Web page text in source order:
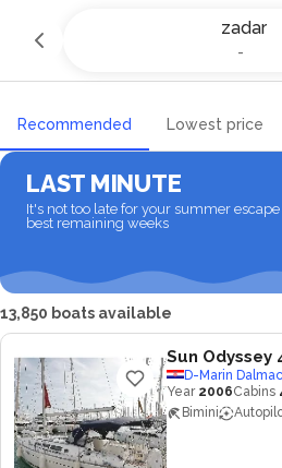
zadar
-
Yacht charter and
zadar
Recommended Lowest price
LAST MINUTE
It's not too late for your summer
best remaining weeks
13,850 boats available
Sun Odyssey
D-Marin
Year 2006Cabins
Bimini